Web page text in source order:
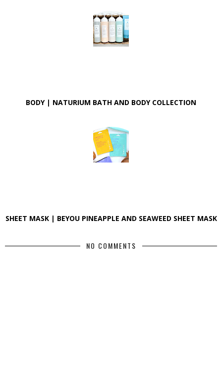
BODY | NATURIUM BATH AND BODY COLLECTION
SHEET MASK | BEYOU PINEAPPLE AND SEAWEED SHEET MASK
NO COMMENTS